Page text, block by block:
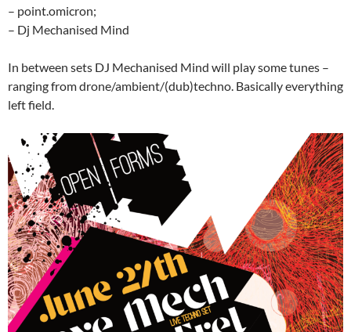
– point.omicron;
– Dj Mechanised Mind
In between sets DJ Mechanised Mind will play some tunes –
ranging from drone/ambient/(dub)techno. Basically everything
left field.